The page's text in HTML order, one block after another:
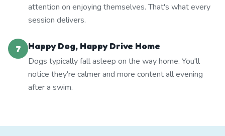
attention on enjoying themselves. That's what every
session delivers.
7
Happy Dog, Happy Drive Home
Dogs typically fall asleep on the way home. You'll
notice they're calmer and more content all evening
after a swim.